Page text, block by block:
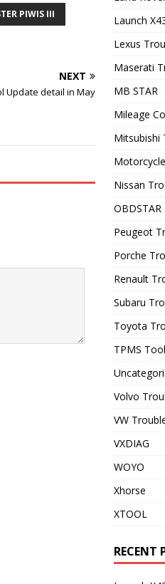
PIWIS III
NEXT
Update detail in May
Launch
Lexus
Maserati
MB STAR
Mileage
Mitsubishi
Nissan
OBDSTAR
Peugeot
Porche
Renault
Subaru
Toyota
TPMS
Volvo
VW
VXDIAG
WOYO
Xhorse
XTOOL
RECENT